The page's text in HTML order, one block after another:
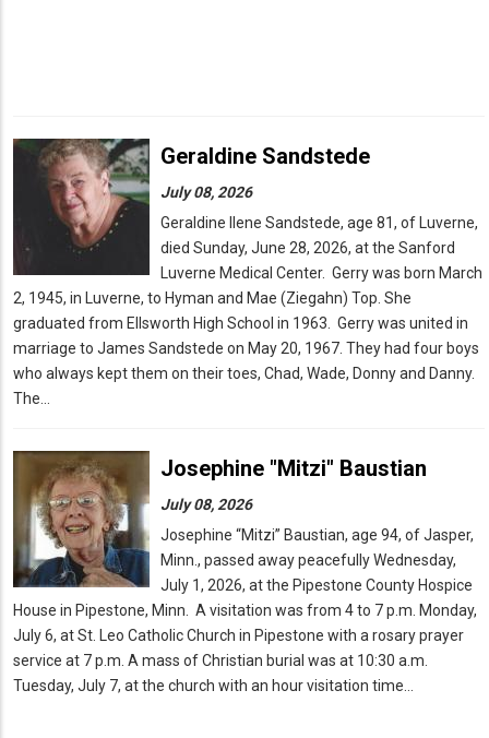
Geraldine Sandstede
July 08, 2026
Geraldine Ilene Sandstede, age 81, of Luverne,
died Sunday, June 28, 2026, at the Sanford
Luverne Medical Center. Gerry was born March
2, 1945, in Luverne, to Hyman and Mae (Ziegahn) Top. She
graduated from Ellsworth High School in 1963. Gerry was united in
marriage to James Sandstede on May 20, 1967. They had four boys
who always kept them on their toes, Chad, Wade, Donny and Danny.
The…
Josephine "Mitzi" Baustian
July 08, 2026
Josephine “Mitzi” Baustian, age 94, of Jasper,
Minn., passed away peacefully Wednesday,
July 1, 2026, at the Pipestone County Hospice
House in Pipestone, Minn. A visitation was from 4 to 7 p.m. Monday,
July 6, at St. Leo Catholic Church in Pipestone with a rosary prayer
service at 7 p.m. A mass of Christian burial was at 10:30 a.m.
Tuesday, July 7, at the church with an hour visitation time…